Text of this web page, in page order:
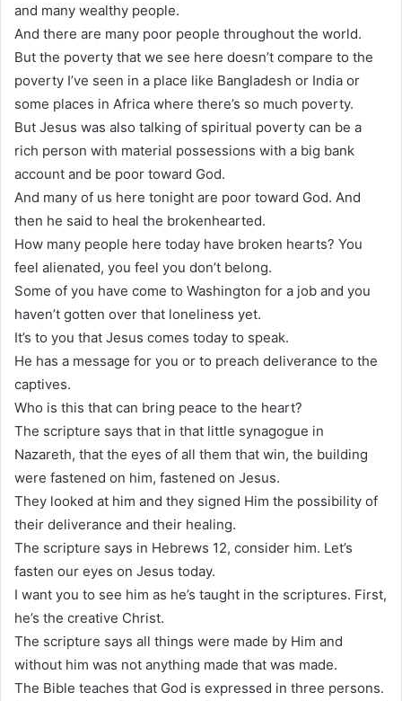
and many wealthy people.
And there are many poor people throughout the world.
But the poverty that we see here doesn’t compare to the
poverty I’ve seen in a place like Bangladesh or India or
some places in Africa where there’s so much poverty.
But Jesus was also talking of spiritual poverty can be a
rich person with material possessions with a big bank
account and be poor toward God.
And many of us here tonight are poor toward God. And
then he said to heal the brokenhearted.
How many people here today have broken hearts? You
feel alienated, you feel you don’t belong.
Some of you have come to Washington for a job and you
haven’t gotten over that loneliness yet.
It’s to you that Jesus comes today to speak.
He has a message for you or to preach deliverance to the
captives.
Who is this that can bring peace to the heart?
The scripture says that in that little synagogue in
Nazareth, that the eyes of all them that win, the building
were fastened on him, fastened on Jesus.
They looked at him and they signed Him the possibility of
their deliverance and their healing.
The scripture says in Hebrews 12, consider him. Let’s
fasten our eyes on Jesus today.
I want you to see him as he’s taught in the scriptures. First,
he’s the creative Christ.
The scripture says all things were made by Him and
without him was not anything made that was made.
The Bible teaches that God is expressed in three persons.